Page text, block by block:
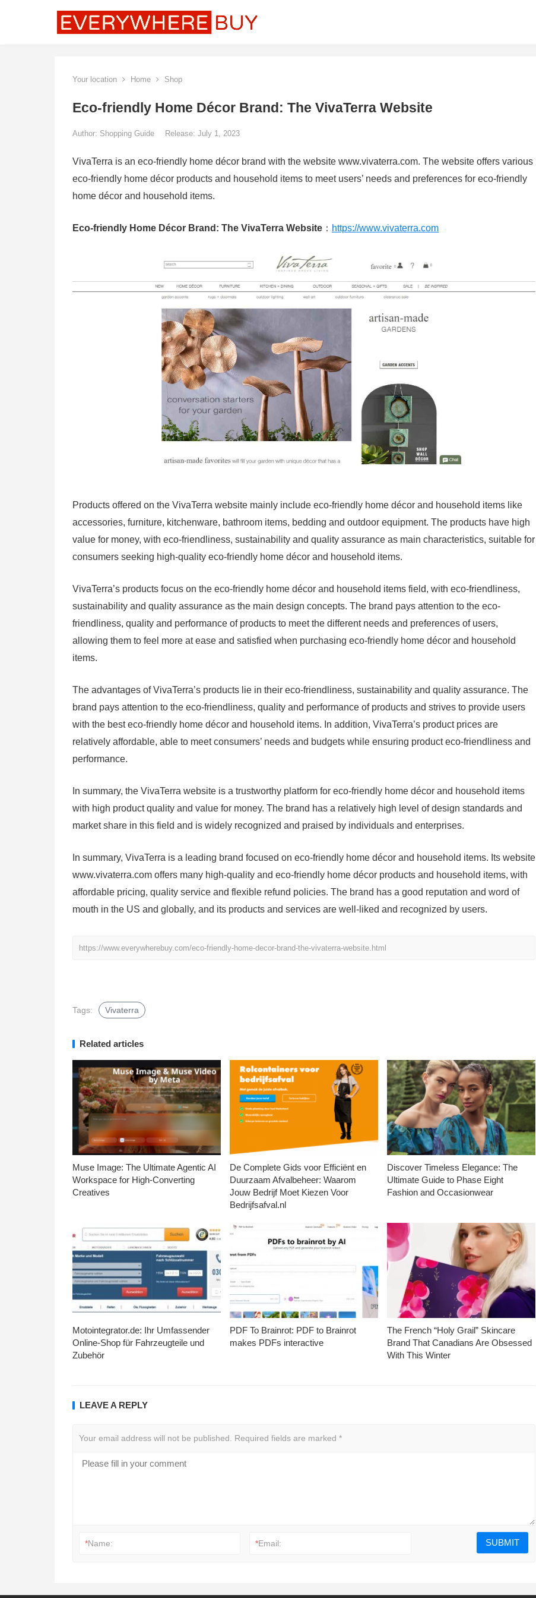
Your location Home Shop
Eco-friendly Home Décor Brand: The VivaTerra Website
Author: Shopping Guide Release: July 1, 2023
VivaTerra is an eco-friendly home décor brand with the website www.vivaterra.com. The website offers various
eco-friendly home décor products and household items to meet users’ needs and preferences for eco-friendly
home décor and household items.
Eco-friendly Home Décor Brand: The VivaTerra Website ： https://www.vivaterra.com
Products offered on the VivaTerra website mainly include eco-friendly home décor and household items like
accessories, furniture, kitchenware, bathroom items, bedding and outdoor equipment. The products have high
value for money, with eco-friendliness, sustainability and quality assurance as main characteristics, suitable for
consumers seeking high-quality eco-friendly home décor and household items.
VivaTerra’s products focus on the eco-friendly home décor and household items field, with eco-friendliness,
sustainability and quality assurance as the main design concepts. The brand pays attention to the eco-
friendliness, quality and performance of products to meet the different needs and preferences of users,
allowing them to feel more at ease and satisfied when purchasing eco-friendly home décor and household
items.
The advantages of VivaTerra’s products lie in their eco-friendliness, sustainability and quality assurance. The
brand pays attention to the eco-friendliness, quality and performance of products and strives to provide users
with the best eco-friendly home décor and household items. In addition, VivaTerra’s product prices are
relatively affordable, able to meet consumers’ needs and budgets while ensuring product eco-friendliness and
performance.
In summary, the VivaTerra website is a trustworthy platform for eco-friendly home décor and household items
with high product quality and value for money. The brand has a relatively high level of design standards and
market share in this field and is widely recognized and praised by individuals and enterprises.
In summary, VivaTerra is a leading brand focused on eco-friendly home décor and household items. Its website
www.vivaterra.com offers many high-quality and eco-friendly home décor products and household items, with
affordable pricing, quality service and flexible refund policies. The brand has a good reputation and word of
mouth in the US and globally, and its products and services are well-liked and recognized by users.
https://www.everywherebuy.com/eco-friendly-home-decor-brand-the-vivaterra-website.html
Tags: Vivaterra
Related articles
Muse Image: The Ultimate Agentic AI
Workspace for High-Converting
Creatives
De Complete Gids voor Efficiënt en
Duurzaam Afvalbeheer: Waarom
Jouw Bedrijf Moet Kiezen Voor
Bedrijfsafval.nl
Discover Timeless Elegance: The
Ultimate Guide to Phase Eight
Fashion and Occasionwear
Motointegrator.de: Ihr Umfassender
Online-Shop für Fahrzeugteile und
Zubehör
PDF To Brainrot: PDF to Brainrot
makes PDFs interactive
The French “Holy Grail” Skincare
Brand That Canadians Are Obsessed
With This Winter
LEAVE A REPLY
Your email address will not be published. Required fields are marked *
*Name: *Email: